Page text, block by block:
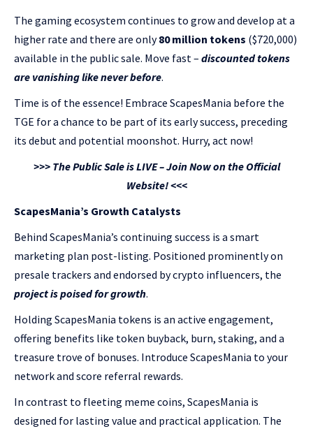
The gaming ecosystem continues to grow and develop at a
higher rate and there are only80 million tokens ($720,000)
available in the public sale. Move fast – discounted tokens
are vanishing like never before.
Time is of the essence! Embrace ScapesMania before the
TGE for a chance to be part of its early success, preceding
its debut and potential moonshot. Hurry, act now!
>>> The Public Sale is LIVE – Join Now on the Official
Website! <<<
ScapesMania’s Growth Catalysts
Behind ScapesMania’s continuing success is a smart
marketing plan post-listing. Positioned prominently on
presale trackers and endorsed by crypto influencers, the
project is poised for growth.
Holding ScapesMania tokens is an active engagement,
offering benefits like token buyback, burn, staking, and a
treasure trove of bonuses. Introduce ScapesMania to your
network and score referral rewards.
In contrast to fleeting meme coins, ScapesMania is
designed for lasting value and practical application. The